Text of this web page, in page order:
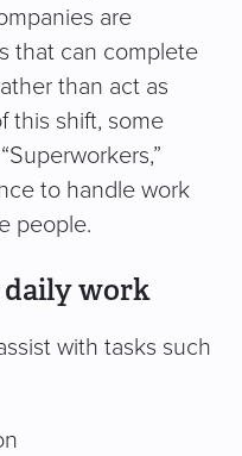
are
that can complete
than act as
this shift, some
to handle work
people.
daily work
with tasks such